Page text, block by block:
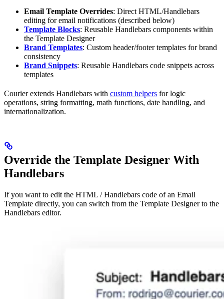
Email Template Overrides: Direct HTML/Handlebars
editing for email notifications (described below)
Template Blocks: Reusable Handlebars components within
the Template Designer
Brand Templates: Custom header/footer templates for brand
consistency
Brand Snippets: Reusable Handlebars code snippets across
templates
Courier extends Handlebars with custom helpers for logic
operations, string formatting, math functions, date handling, and
internationalization.
Override the Template Designer With
Handlebars
If you want to edit the HTML / Handlebars code of an Email
Template directly, you can switch from the Template Designer to the
Handlebars editor.